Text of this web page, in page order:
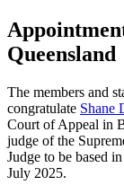
Queensland
The members and
congratulate Shane
Court of Appeal in
judge of the
Judge to be based
July 2025.